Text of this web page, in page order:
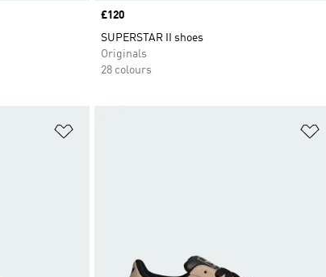
Price
£120
SUPERSTAR II shoes
Originals
28 colours